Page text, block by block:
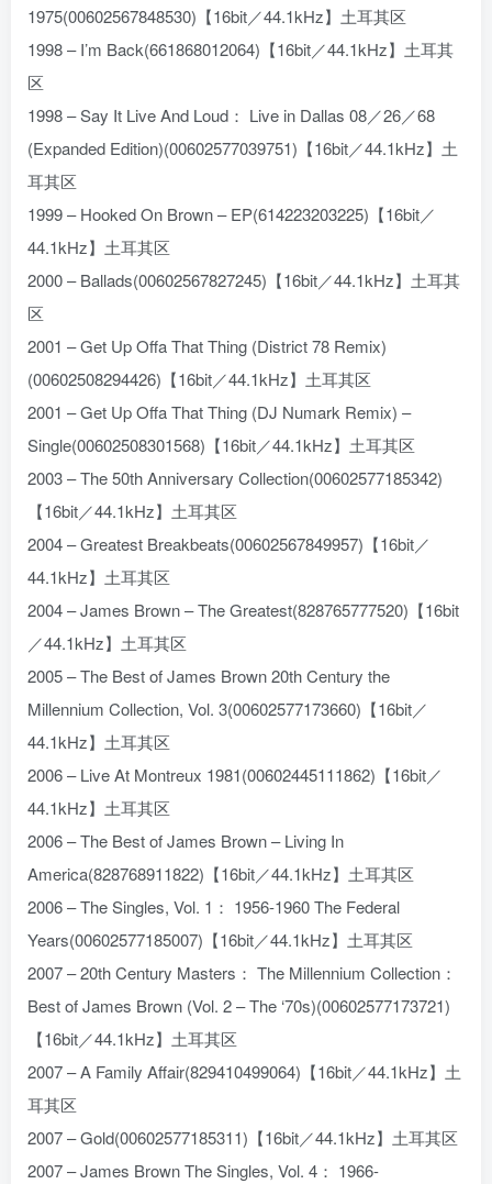
1975(00602567848530)【16bit／44.1kHz】土耳其区
1998 – I’m Back(661868012064)【16bit／44.1kHz】土耳其
区
1998 – Say It Live And Loud： Live in Dallas 08／26／68
(Expanded Edition)(00602577039751)【16bit／44.1kHz】土
耳其区
1999 – Hooked On Brown – EP(614223203225)【16bit／
44.1kHz】土耳其区
2000 – Ballads(00602567827245)【16bit／44.1kHz】土耳其
区
2001 – Get Up Offa That Thing (District 78 Remix)
(00602508294426)【16bit／44.1kHz】土耳其区
2001 – Get Up Offa That Thing (DJ Numark Remix) –
Single(00602508301568)【16bit／44.1kHz】土耳其区
2003 – The 50th Anniversary Collection(00602577185342)
【16bit／44.1kHz】土耳其区
2004 – Greatest Breakbeats(00602567849957)【16bit／
44.1kHz】土耳其区
2004 – James Brown – The Greatest(828765777520)【16bit
／44.1kHz】土耳其区
2005 – The Best of James Brown 20th Century the
Millennium Collection, Vol. 3(00602577173660)【16bit／
44.1kHz】土耳其区
2006 – Live At Montreux 1981(00602445111862)【16bit／
44.1kHz】土耳其区
2006 – The Best of James Brown – Living In
America(828768911822)【16bit／44.1kHz】土耳其区
2006 – The Singles, Vol. 1： 1956-1960 The Federal
Years(00602577185007)【16bit／44.1kHz】土耳其区
2007 – 20th Century Masters： The Millennium Collection：
Best of James Brown (Vol. 2 – The ‘70s)(00602577173721)
【16bit／44.1kHz】土耳其区
2007 – A Family Affair(829410499064)【16bit／44.1kHz】土
耳其区
2007 – Gold(00602577185311)【16bit／44.1kHz】土耳其区
2007 – James Brown The Singles, Vol. 4： 1966-